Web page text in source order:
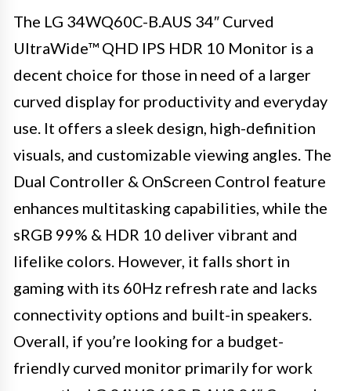
The LG 34WQ60C-B.AUS 34″ Curved
UltraWide™ QHD IPS HDR 10 Monitor is a
decent choice for those in need of a larger
curved display for productivity and everyday
use. It offers a sleek design, high-definition
visuals, and customizable viewing angles. The
Dual Controller & OnScreen Control feature
enhances multitasking capabilities, while the
sRGB 99% & HDR 10 deliver vibrant and
lifelike colors. However, it falls short in
gaming with its 60Hz refresh rate and lacks
connectivity options and built-in speakers.
Overall, if you’re looking for a budget-
friendly curved monitor primarily for work